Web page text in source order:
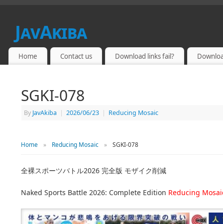
JavAkiba
JAPAN ADULT VIDEO
Home Contact us Download links fail?
SGKI-078
By JavAkiba | 2026/06/23 | Reducing Mosaic
Home » Reducing Mosaic » SGKI-078
全裸スポーツバトル2026 完全版 モザイク削減
Naked Sports Battle 2026: Complete Edition Reducing